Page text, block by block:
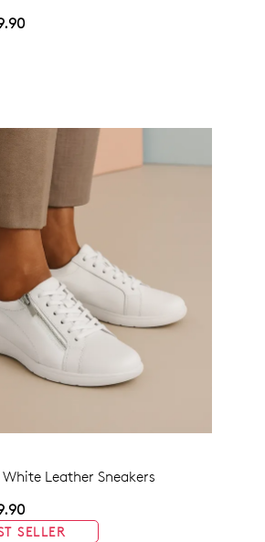
Leather Sneakers
SELLER